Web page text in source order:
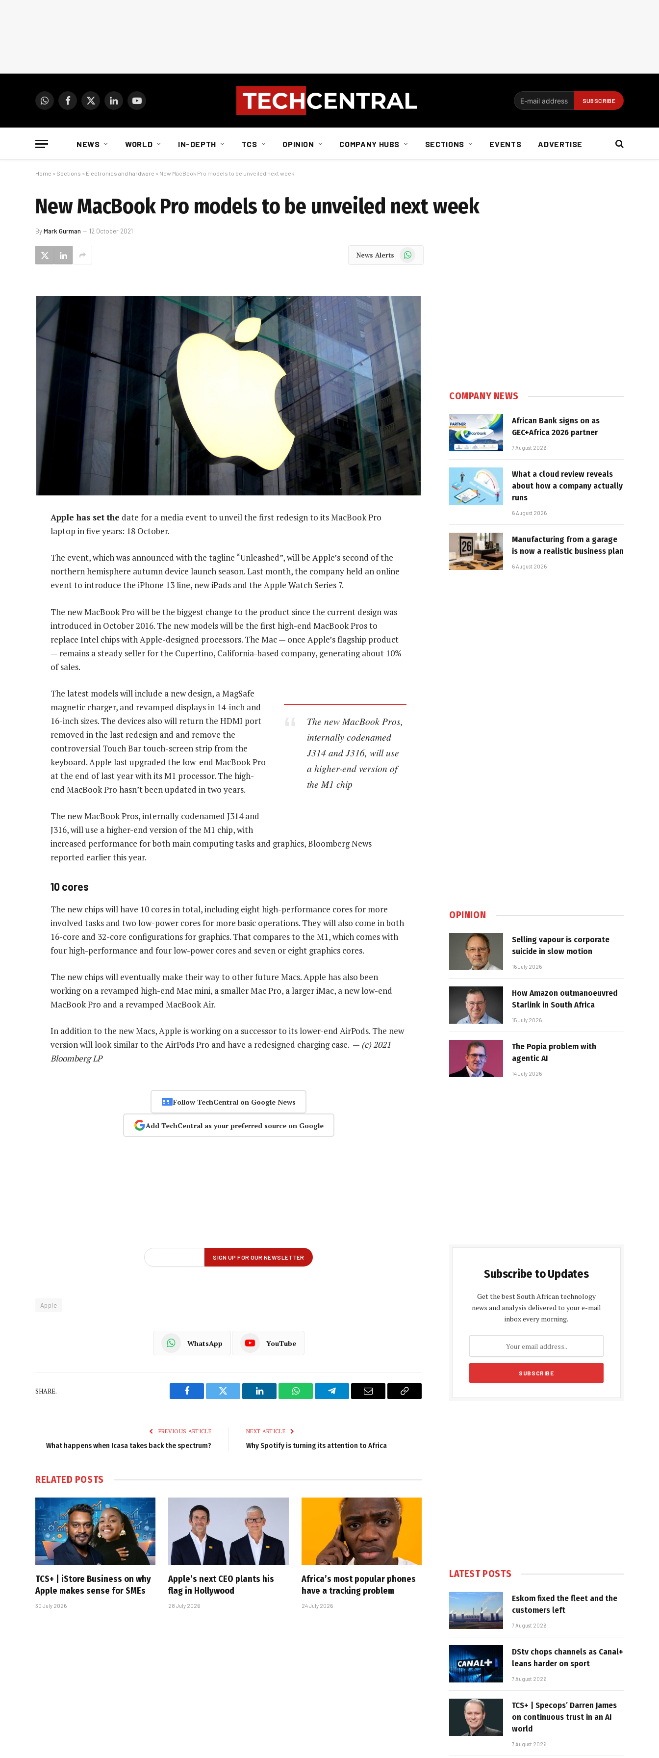
WhatsAppFacebook
X
LinkedInYouTube
NEWS WORLD IN-DEPTH TCS OPINION COMPANY HUBS SECTIONS EVENTS ADVERTISE
Home » Sections » Electronics and hardware » New MacBook Pro models to be unveiled next week
New MacBook Pro models to be unveiled next week
ByMark Gurman 12 October 2021
News Alerts WhatsApp
Apple has set the date for a media event to unveil the first redesign to its MacBook Pro
laptop in five years: 18 October.
The event, which was announced with the tagline “Unleashed”, will be Apple’s second of the
northern hemisphere autumn device launch season. Last month, the company held an online
event to introduce the iPhone 13 line, new iPads and the Apple Watch Series 7.
The new MacBook Pro will be the biggest change to the product since the current design was
introduced in October 2016. The new models will be the first high-end MacBook Pros to
replace Intel chips with Apple-designed processors. The Mac — once Apple’s flagship product
— remains a steady seller for the Cupertino, California-based company, generating about 10%
of sales.
The new MacBook Pros,
internally codenamed
J314 and J316, will use
a higher-end version of
the M1 chip
The latest models will include a new design, a MagSafe
magnetic charger, and revamped displays in 14-inch and
16-inch sizes. The devices also will return the HDMI port
removed in the last redesign and and remove the
controversial Touch Bar touch-screen strip from the
keyboard. Apple last upgraded the low-end MacBook Pro
at the end of last year with its M1 processor. The high-
end MacBook Pro hasn’t been updated in two years.
The new MacBook Pros, internally codenamed J314 and
J316, will use a higher-end version of the M1 chip, with
increased performance for both main computing tasks and graphics, Bloomberg News
reported earlier this year.
10 cores
The new chips will have 10 cores in total, including eight high-performance cores for more
involved tasks and two low-power cores for more basic operations. They will also come in both
16-core and 32-core configurations for graphics. That compares to the M1, which comes with
four high-performance and four low-power cores and seven or eight graphics cores.
The new chips will eventually make their way to other future Macs. Apple has also been
working on a revamped high-end Mac mini, a smaller Mac Pro, a larger iMac, a new low-end
MacBook Pro and a revamped MacBook Air.
In addition to the new Macs, Apple is working on a successor to its lower-end AirPods. The new
version will look similar to the AirPods Pro and have a redesigned charging case. — (c) 2021
Bloomberg LP
Follow TechCentral on Google News
Add TechCentral as your preferred source on Google
Apple
WhatsApp YouTube
SHARE.
Facebook Twitter LinkedIn WhatsAppTelegram Email
Copy
PREVIOUS ARTICLE
What happens when Icasa takes back the spectrum?
NEXT ARTICLE
Why Spotify is turning its attention to Africa
RELATED POSTS
TCS+ | iStore Business on why
Apple makes sense for SMEs
30 July 2026
Apple’s next CEO plants his
flag in Hollywood
28 July 2026
Africa’s most popular phones
have a tracking problem
24 July 2026
COMPANY NEWS
African Bank signs on as
GEC+Africa 2026 partner
7 August 2026
What a cloud review reveals
about how a company actually
runs
6 August 2026
Manufacturing from a garage
is now a realistic business plan
6 August 2026
OPINION
Selling vapour is corporate
suicide in slow motion
16 July 2026
How Amazon outmanoeuvred
Starlink in South Africa
15 July 2026
The Popia problem with
agentic AI
14 July 2026
Subscribe to Updates
Get the best South African technology
news and analysis delivered to your e-mail
inbox every morning.
LATEST POSTS
Eskom fixed the fleet and the
customers left
7 August 2026
DStv chops channels as Canal+
leans harder on sport
7 August 2026
TCS+ | Specops’ Darren James
on continuous trust in an AI
world
7 August 2026